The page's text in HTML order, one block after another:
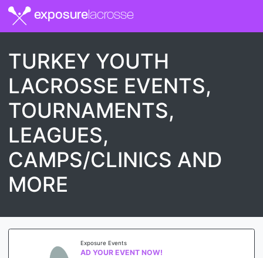
exposurelacrosse
TURKEY YOUTH
LACROSSE EVENTS,
TOURNAMENTS,
LEAGUES,
CAMPS/CLINICS AND
MORE
Exposure Events
AD YOUR EVENT NOW!